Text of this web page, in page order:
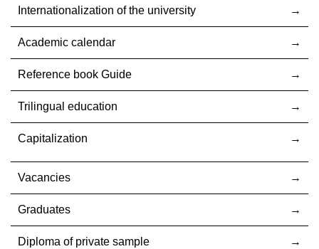
Internationalization оf the university
Academic calendar
Reference book Guide
Trilingual education
Capitalization
Vacancies
Graduates
Diploma of private sample